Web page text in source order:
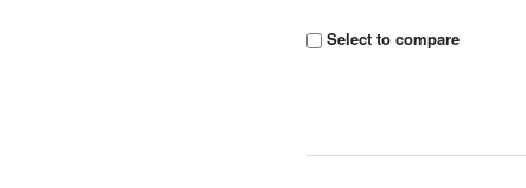
Select to compare